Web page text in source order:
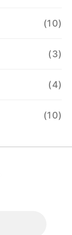
(10)
(3)
(4)
(10)